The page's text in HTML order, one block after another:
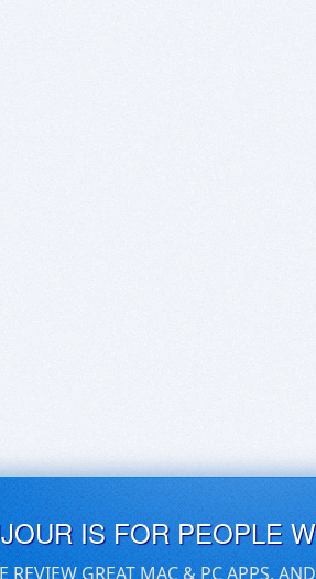
IS FOR PEOPLE
REVIEW GREAT MAC & PC APPS,